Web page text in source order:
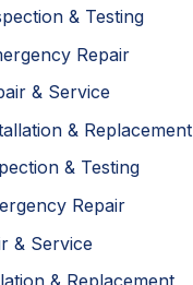
& Testing
Repair
& Service
& Replacement
& Testing
Repair
& Service